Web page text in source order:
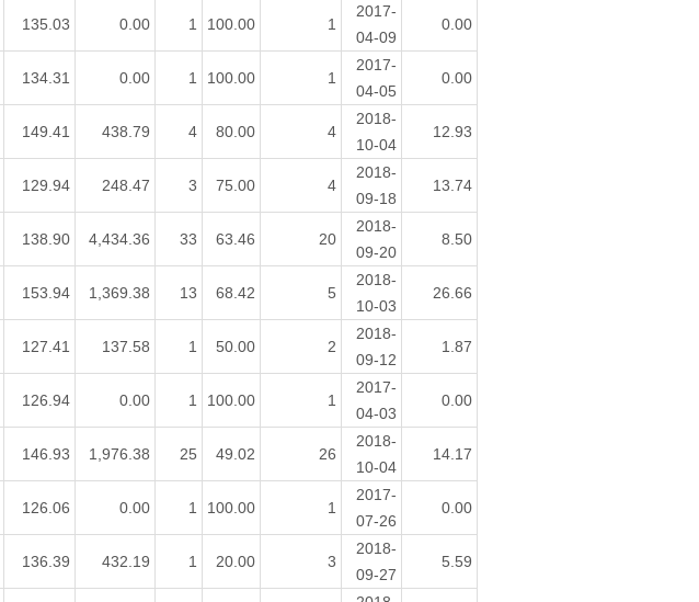
135.03 0.00 1 100.00 1
2017-
04-09
0.00
134.31 0.00 1 100.00 1
2017-
04-05
0.00
149.41 438.79 4 80.00 4
2018-
10-04
12.93
129.94 248.47 3 75.00 4
2018-
09-18
13.74
138.90 4,434.36 33 63.46 20
2018-
09-20
8.50
153.94 1,369.38 13 68.42 5
2018-
10-03
26.66
127.41 137.58 1 50.00 2
2018-
09-12
1.87
126.94 0.00 1 100.00 1
2017-
04-03
0.00
146.93 1,976.38 25 49.02 26
2018-
10-04
14.17
126.06 0.00 1 100.00 1
2017-
07-26
0.00
136.39 432.19 1 20.00 3
2018-
09-27
5.59